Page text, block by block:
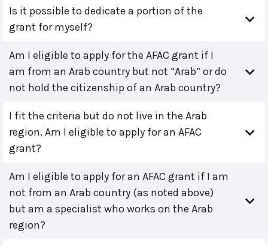
Is it possible to dedicate a portion of the
grant for myself?
Am I eligible to apply for the AFAC grant if I
am from an Arab country but not “Arab” or do
not hold the citizenship of an Arab country?
I fit the criteria but do not live in the Arab
region. Am I eligible to apply for an AFAC
grant?
Am I eligible to apply for an AFAC grant if I am
not from an Arab country (as noted above)
but am a specialist who works on the Arab
region?